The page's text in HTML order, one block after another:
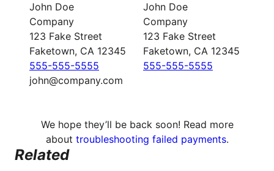
John Doe
Company
123 Fake Street
Faketown, CA 12345
555-555-5555
john@company.com
John Doe
Company
123 Fake Street
Faketown, CA 12345
555-555-5555
We hope they’ll be back soon! Read more
about troubleshooting failed payments.
Related